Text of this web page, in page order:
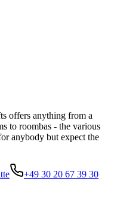
offers anything from a
to roombas - the various
anybody but expect the
+49 30 20 67 39 30